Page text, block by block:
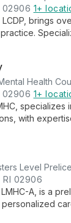
02906 1+
LCDP, brings
and expertise.
Health
02906 1+
specializes
with
and
Level
02906
A, is a
personalized